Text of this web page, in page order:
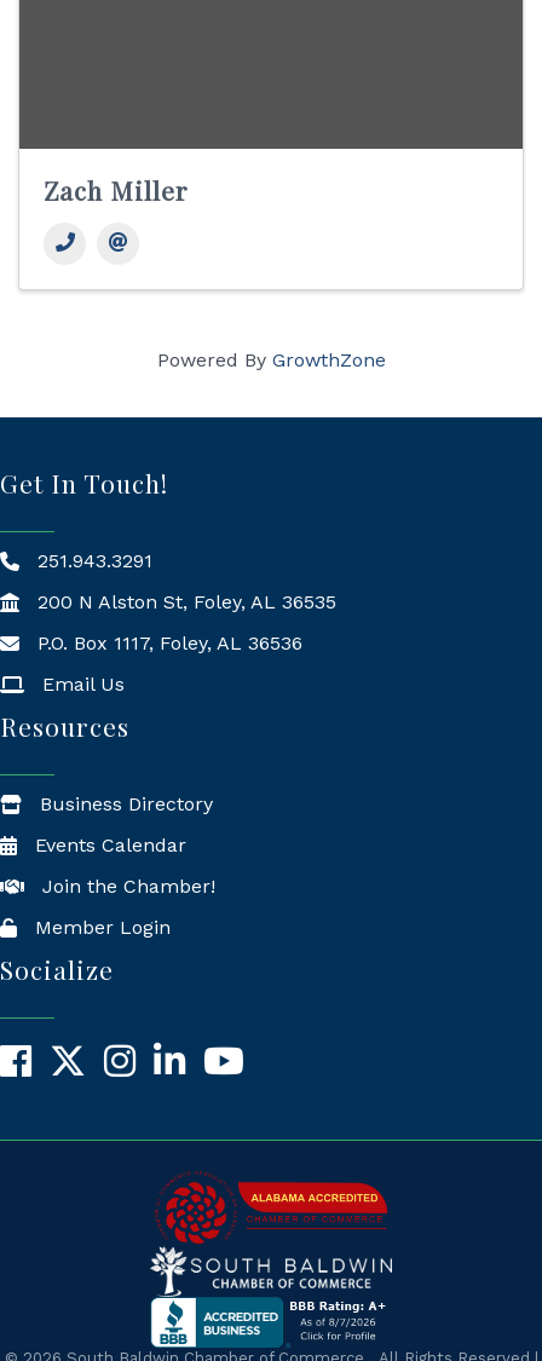
Zach Miller
Powered By GrowthZone
Get In Touch!
251.943.3291
200 N Alston St, Foley, AL 36535
Mailing Address
P.O. Box 1117, Foley, AL 36536
Email Us
Resources
Business Directory
Events Calendar
Join the Chamber!
Member Login
Socialize
Facebook
X InstagramLinkedInYouTube